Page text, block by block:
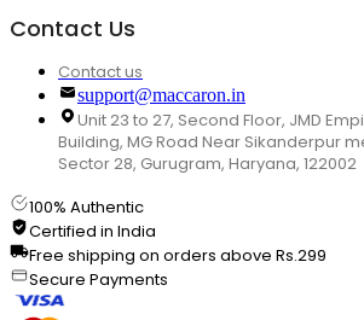
Contact Us
Contact us
support@maccaron.in
Unit 23 to 27, Second Floor, JMD
Building, MG Road Near Sikanderpur
Sector 28, Gurugram, Haryana, 122002
100% Authentic
Certified in India
Free shipping on orders above Rs.299
Secure Payments